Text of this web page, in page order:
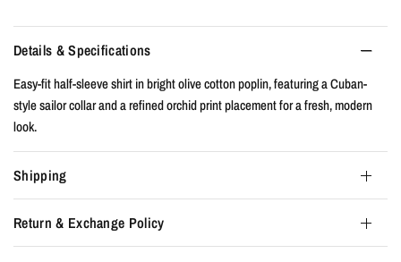
Details & Specifications
Easy-fit half-sleeve shirt in bright olive cotton poplin, featuring a Cuban-
style sailor collar and a refined orchid print placement for a fresh, modern
look.
Shipping
Return & Exchange Policy